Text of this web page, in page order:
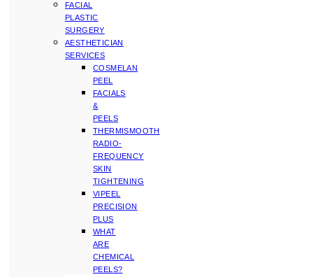
FACIAL
PLASTIC
SURGERY
AESTHETICIAN
SERVICES
COSMELAN
PEEL
FACIALS
&
PEELS
THERMISMOOTH
RADIO-
FREQUENCY
SKIN
TIGHTENING
VIPEEL
PRECISION
PLUS
WHAT
ARE
CHEMICAL
PEELS?